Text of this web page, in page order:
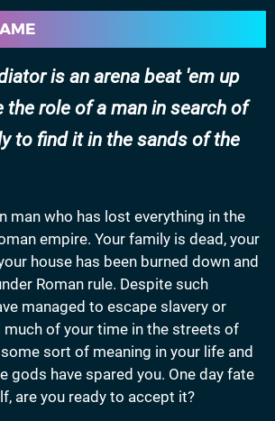
is an arena beat 'em up
the role of a man in search of
to find it in the sands of the
man who has lost everything in the
empire. Your family is dead, your
house has been burned down and
Roman rule. Despite such
managed to escape slavery or
much of your time in the streets of
sort of meaning in your life and
gods have spared you. One day fate
are you ready to accept it?